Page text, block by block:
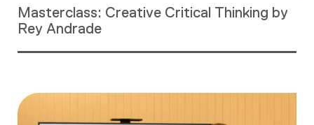
Masterclass: Creative Critical Thinking by
Rey Andrade